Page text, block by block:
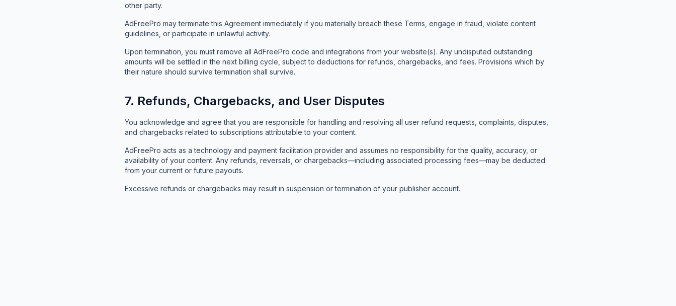
other party.
AdFreePro may terminate this Agreement immediately if you materially breach these Terms, engage in fraud, violate content
guidelines, or participate in unlawful activity.
Upon termination, you must remove all AdFreePro code and integrations from your website(s). Any undisputed outstanding
amounts will be settled in the next billing cycle, subject to deductions for refunds, chargebacks, and fees. Provisions which by
their nature should survive termination shall survive.
7. Refunds, Chargebacks, and User Disputes
You acknowledge and agree that you are responsible for handling and resolving all user refund requests, complaints, disputes,
and chargebacks related to subscriptions attributable to your content.
AdFreePro acts as a technology and payment facilitation provider and assumes no responsibility for the quality, accuracy, or
availability of your content. Any refunds, reversals, or chargebacks—including associated processing fees—may be deducted
from your current or future payouts.
Excessive refunds or chargebacks may result in suspension or termination of your publisher account.